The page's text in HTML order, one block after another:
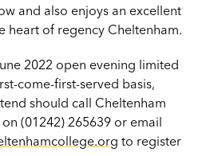
and also enjoys an excellent
heart of regency Cheltenham.
2022 open evening limited
come-first-served basis,
should call Cheltenham
(01242) 265639 or email
to register